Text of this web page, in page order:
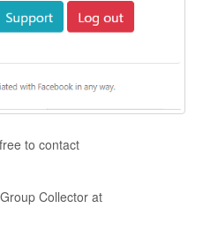
to contact
Collector at